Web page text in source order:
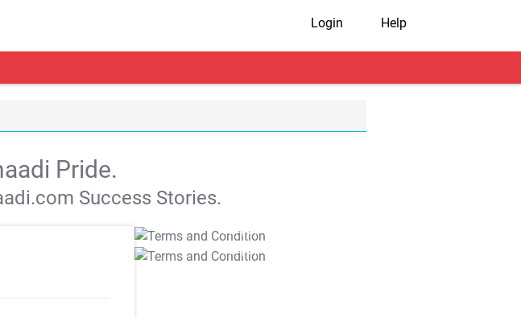
Login Help
Pride.
Success Stories.
T&C Apply
T&C Apply